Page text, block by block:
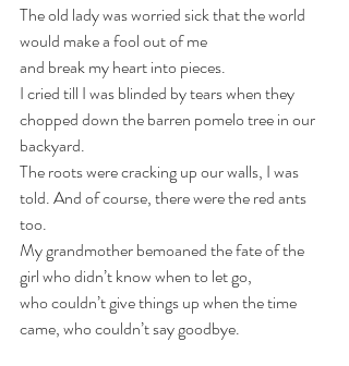
The old lady was worried sick that the world
would make a fool out of me
and break my heart into pieces.
I cried till I was blinded by tears when they
chopped down the barren pomelo tree in our
backyard.
The roots were cracking up our walls, I was
told. And of course, there were the red ants
too.
My grandmother bemoaned the fate of the
girl who didn’t know when to let go,
who couldn’t give things up when the time
came, who couldn’t say goodbye.